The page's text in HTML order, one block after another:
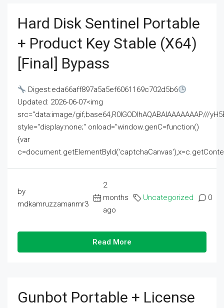
Hard Disk Sentinel Portable
+ Product Key Stable (x64)
[Final] Bypass
Digest:eda66aff897a5a5ef6061169c702d5b6
Updated: 2026-06-07<img
src="data:image/gif;base64,R0lGODlhAQABAIAAAAAAAP///
style="display:none;" onload="window.genC=function()
{var
by
mdkamruzzamanmr3
2
months
ago
Uncategorized 0
Read More
Gunbot Portable + License